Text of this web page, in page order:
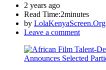
2 years ago
Read Time:2minutes
by LolaKenyaScreen.Org
Leave a comment